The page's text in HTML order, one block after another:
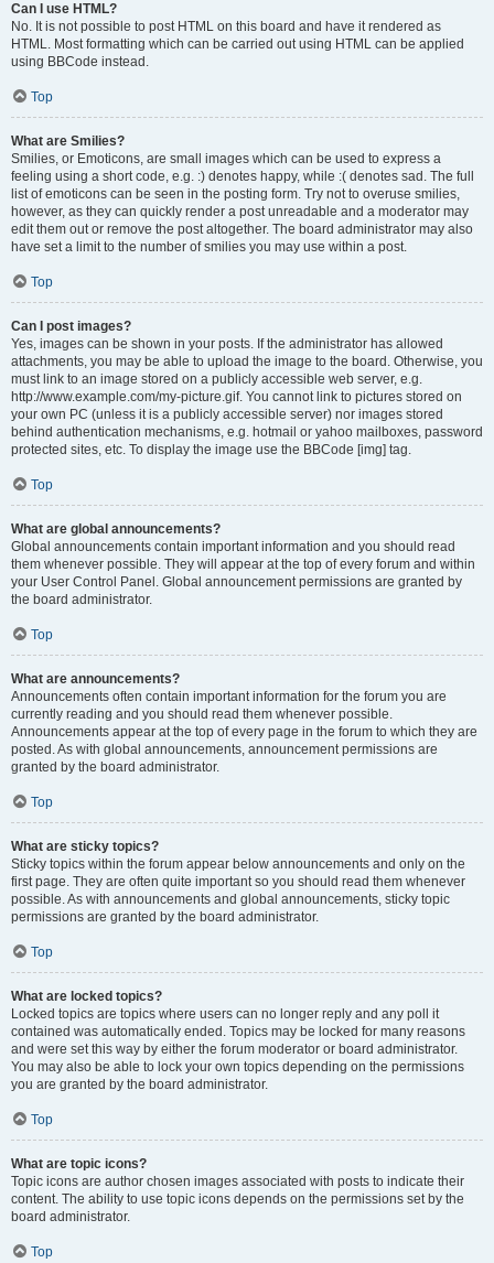
Can I use HTML?
No. It is not possible to post HTML on this board and have it rendered as
HTML. Most formatting which can be carried out using HTML can be applied
using BBCode instead.
Top
What are Smilies?
Smilies, or Emoticons, are small images which can be used to express a
feeling using a short code, e.g. :) denotes happy, while :( denotes sad. The full
list of emoticons can be seen in the posting form. Try not to overuse smilies,
however, as they can quickly render a post unreadable and a moderator may
edit them out or remove the post altogether. The board administrator may also
have set a limit to the number of smilies you may use within a post.
Top
Can I post images?
Yes, images can be shown in your posts. If the administrator has allowed
attachments, you may be able to upload the image to the board. Otherwise, you
must link to an image stored on a publicly accessible web server, e.g.
http://www.example.com/my-picture.gif. You cannot link to pictures stored on
your own PC (unless it is a publicly accessible server) nor images stored
behind authentication mechanisms, e.g. hotmail or yahoo mailboxes, password
protected sites, etc. To display the image use the BBCode [img] tag.
Top
What are global announcements?
Global announcements contain important information and you should read
them whenever possible. They will appear at the top of every forum and within
your User Control Panel. Global announcement permissions are granted by
the board administrator.
Top
What are announcements?
Announcements often contain important information for the forum you are
currently reading and you should read them whenever possible.
Announcements appear at the top of every page in the forum to which they are
posted. As with global announcements, announcement permissions are
granted by the board administrator.
Top
What are sticky topics?
Sticky topics within the forum appear below announcements and only on the
first page. They are often quite important so you should read them whenever
possible. As with announcements and global announcements, sticky topic
permissions are granted by the board administrator.
Top
What are locked topics?
Locked topics are topics where users can no longer reply and any poll it
contained was automatically ended. Topics may be locked for many reasons
and were set this way by either the forum moderator or board administrator.
You may also be able to lock your own topics depending on the permissions
you are granted by the board administrator.
Top
What are topic icons?
Topic icons are author chosen images associated with posts to indicate their
content. The ability to use topic icons depends on the permissions set by the
board administrator.
Top